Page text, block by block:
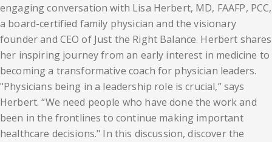
engaging conversation with Lisa Herbert, MD, FAAFP, PCC,
a board-certified family physician and the visionary
founder and CEO of Just the Right Balance. Herbert shares
her inspiring journey from an early interest in medicine to
becoming a transformative coach for physician leaders.
"Physicians being in a leadership role is crucial,” says
Herbert. “We need people who have done the work and
been in the frontlines to continue making important
healthcare decisions." In this discussion, discover the